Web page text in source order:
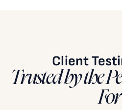
Client
Trusted by the
For